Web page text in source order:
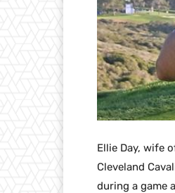
Ellie Day, wife
Cleveland
during a game